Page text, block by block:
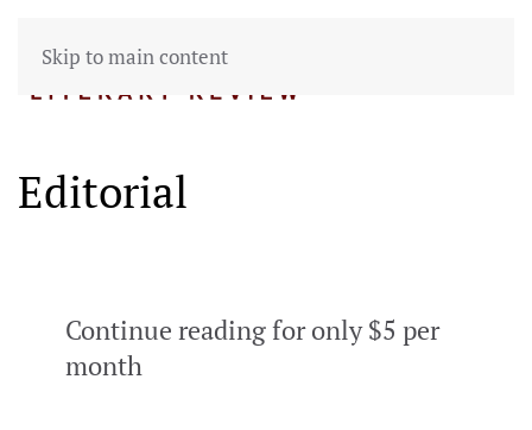
Skip to main content
Editorial
Continue reading for only $5 per
month